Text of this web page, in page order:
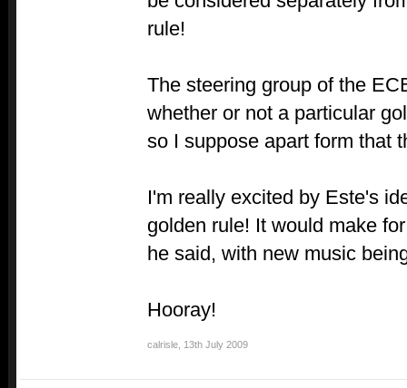
rule!
The steering group of the
whether or not a particular
so I suppose apart form that
I'm really excited by Este's
golden rule! It would make
he said, with new music
Hooray!
calrisle 13th July 2009